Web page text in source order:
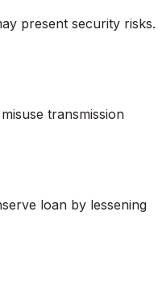
present security risks.
transmission
loan by lessening